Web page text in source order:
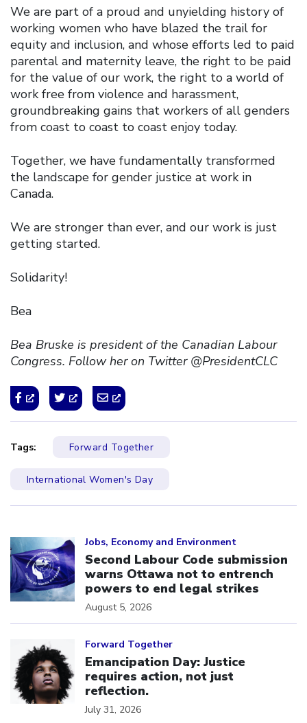
We are part of a proud and unyielding history of
working women who have blazed the trail for
equity and inclusion, and whose efforts led to paid
parental and maternity leave, the right to be paid
for the value of our work, the right to a world of
work free from violence and harassment,
groundbreaking gains that workers of all genders
from coast to coast to coast enjoy today.
Together, we have fundamentally transformed
the landscape for gender justice at work in
Canada.
We are stronger than ever, and our work is just
getting started.
Solidarity!
Bea
Bea Bruske is president of the Canadian Labour
Congress. Follow her on Twitter @PresidentCLC
Tags: Forward Together
International Women's Day
Jobs, Economy and Environment
Second Labour Code submission
warns Ottawa not to entrench
powers to end legal strikes
August 5, 2026
Forward Together
Emancipation Day: Justice
requires action, not just
reflection.
July 31, 2026